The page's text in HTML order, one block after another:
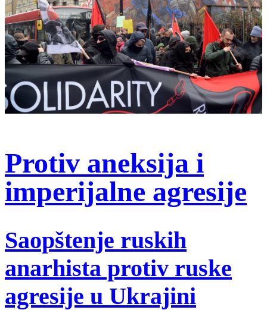
Protiv aneksija i
imperijalne agresije
Saopštenje ruskih
anarhista protiv ruske
agresije u Ukrajini